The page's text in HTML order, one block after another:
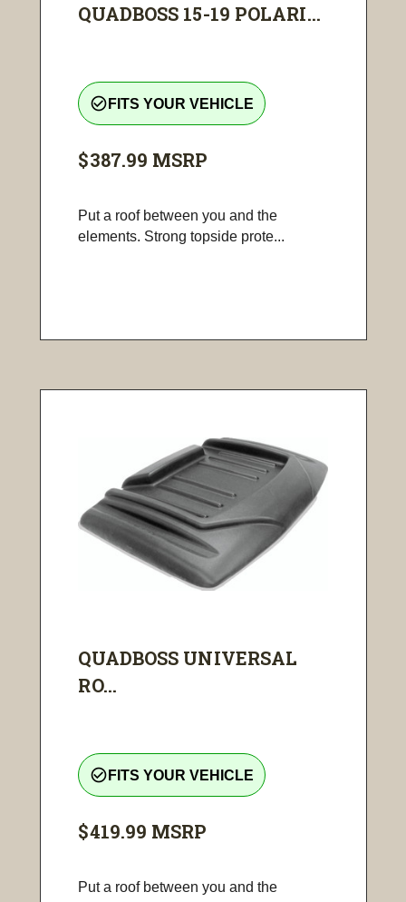
QUADBOSS 15-19 POLARI...
check_circle_outline FITS YOUR VEHICLE
$387.99 MSRP
Put a roof between you and the
elements. Strong topside prote...
QUADBOSS UNIVERSAL
RO...
check_circle_outline FITS YOUR VEHICLE
$419.99 MSRP
Put a roof between you and the